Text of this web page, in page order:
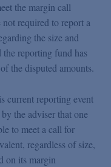
the margin call
required to report a
the size and
the reporting fund has
the disputed amounts.
current reporting event
the adviser that one
to meet a call for
regardless of size,
on its margin